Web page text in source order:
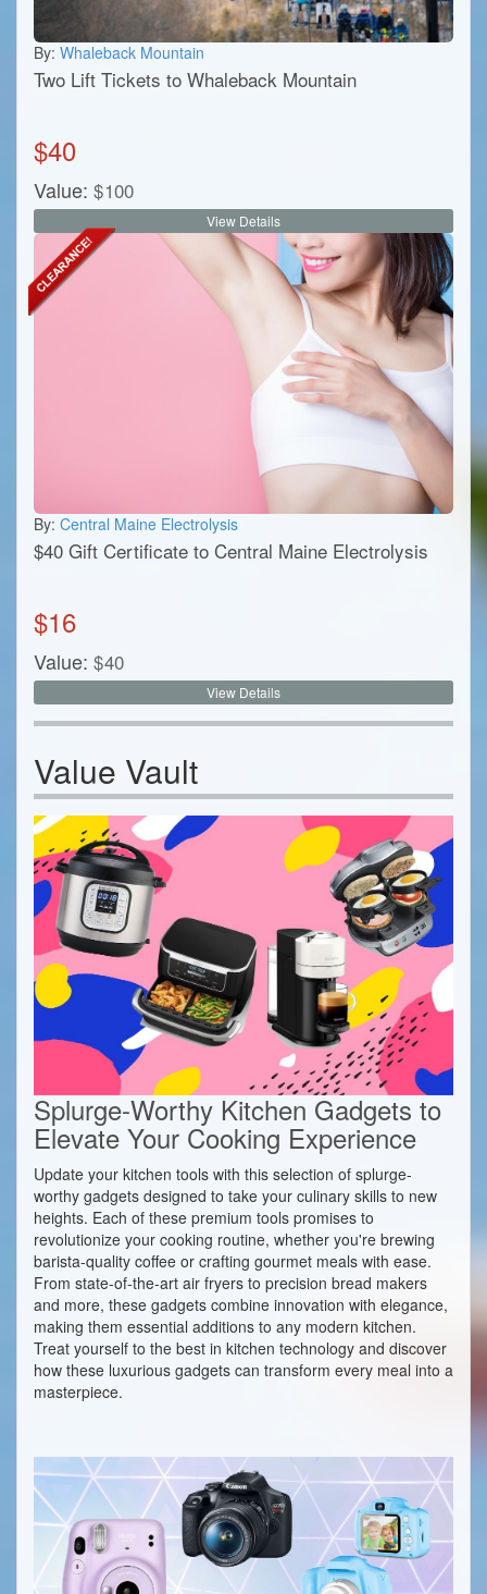
By: Whaleback Mountain
Two Lift Tickets to Whaleback Mountain
$40
Value: $100
View Details
By: Central Maine Electrolysis
$40 Gift Certificate to Central Maine Electrolysis
$16
Value: $40
View Details
Value Vault
Splurge-Worthy Kitchen Gadgets to
Elevate Your Cooking Experience
Update your kitchen tools with this selection of splurge-
worthy gadgets designed to take your culinary skills to new
heights. Each of these premium tools promises to
revolutionize your cooking routine, whether you're brewing
barista-quality coffee or crafting gourmet meals with ease.
From state-of-the-art air fryers to precision bread makers
and more, these gadgets combine innovation with elegance,
making them essential additions to any modern kitchen.
Treat yourself to the best in kitchen technology and discover
how these luxurious gadgets can transform every meal into a
masterpiece.